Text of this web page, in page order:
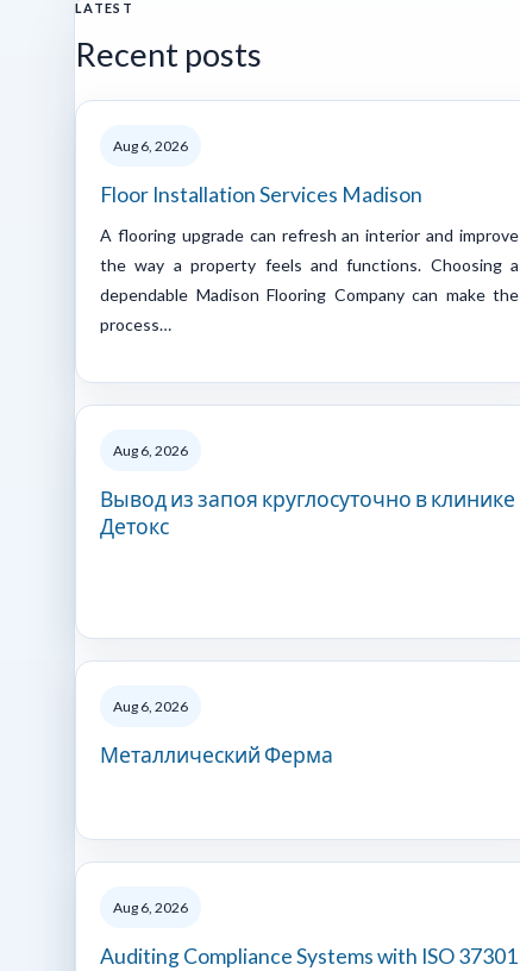
LATEST
Recent posts
Aug 6, 2026
Floor Installation Services Madison
A flooring upgrade can refresh an interior and improve
the way a property feels and functions. Choosing a
dependable Madison Flooring Company can make the
process…
Aug 6, 2026
Вывод из запоя круглосуточно в клинике
Детокс
Aug 6, 2026
Металлический Ферма
Aug 6, 2026
Auditing Compliance Systems with ISO 37301